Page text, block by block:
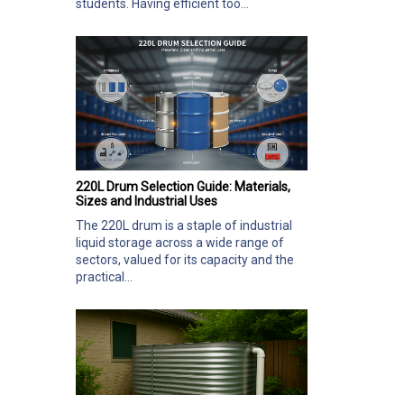
students. Having efficient too...
220L Drum Selection Guide: Materials,
Sizes and Industrial Uses
The 220L drum is a staple of industrial
liquid storage across a wide range of
sectors, valued for its capacity and the
practical...